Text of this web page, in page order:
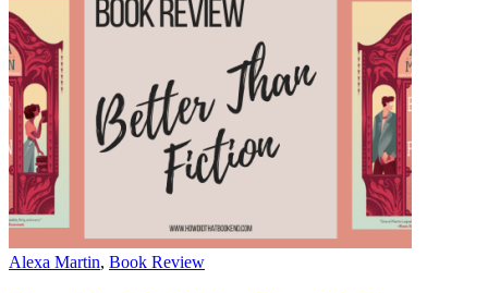
Categories
Alexa Martin, Book Review